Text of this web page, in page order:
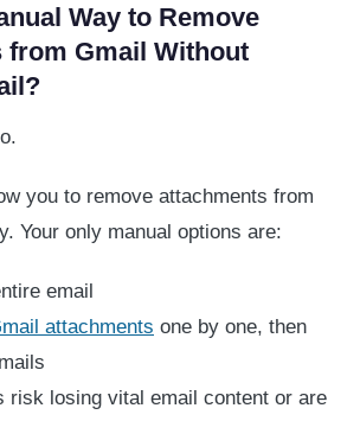
Way to Remove
from Gmail Without
you to remove attachments from
Your only manual options are:
email
attachments one by one, then
risk losing vital email content or are